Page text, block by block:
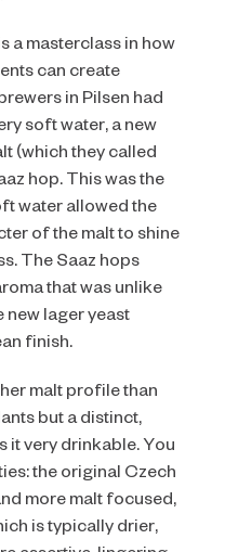
a masterclass in how
can create
in Pilsen had
soft water, a new
(which they called
hop. This was the
water allowed the
of the malt to shine
The Saaz hops
that was unlike
new lager yeast
finish.
malt profile than
but a distinct,
it very drinkable. You
the original Czech
more malt focused,
is typically drier,